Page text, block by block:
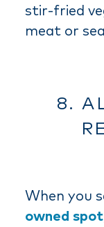
stir-fried
meat or
8.
When you
owned spot